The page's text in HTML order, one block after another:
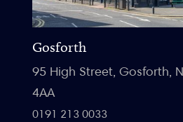
Gosforth
95 High Street, Gosforth,
4AA
0191 213 0033